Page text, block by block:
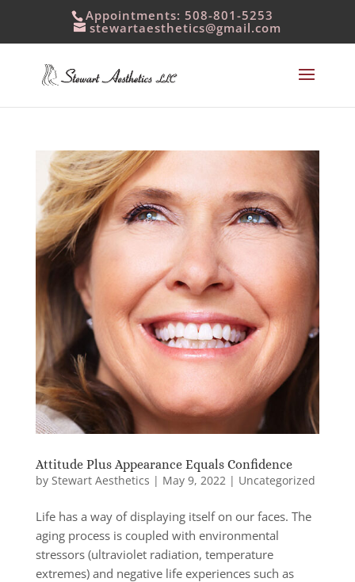
Appointments: 508-801-5253
stewartaesthetics@gmail.com
Attitude Plus Appearance Equals Confidence
by Stewart Aesthetics | May 9, 2022 | Uncategorized
Life has a way of displaying itself on our faces. The
aging process is coupled with environmental
stressors (ultraviolet radiation, temperature
extremes) and negative life experiences such as